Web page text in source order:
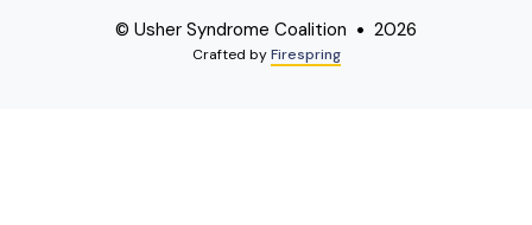
© Usher Syndrome Coalition 2026
Crafted byFirespring